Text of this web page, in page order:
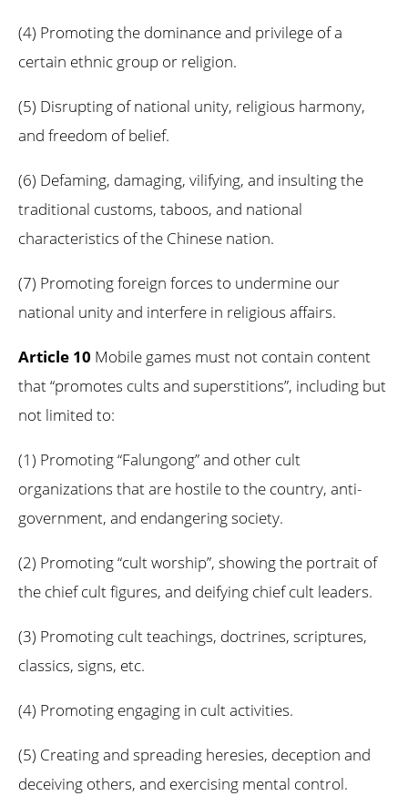
(4) Promoting the dominance and privilege of a
certain ethnic group or religion.
(5) Disrupting of national unity, religious harmony,
and freedom of belief.
(6) Defaming, damaging, vilifying, and insulting the
traditional customs, taboos, and national
characteristics of the Chinese nation.
(7) Promoting foreign forces to undermine our
national unity and interfere in religious affairs.
Article 10 Mobile games must not contain content
that “promotes cults and superstitions”, including but
not limited to:
(1) Promoting “Falungong” and other cult
organizations that are hostile to the country, anti-
government, and endangering society.
(2) Promoting “cult worship”, showing the portrait of
the chief cult figures, and deifying chief cult leaders.
(3) Promoting cult teachings, doctrines, scriptures,
classics, signs, etc.
(4) Promoting engaging in cult activities.
(5) Creating and spreading heresies, deception and
deceiving others, and exercising mental control.